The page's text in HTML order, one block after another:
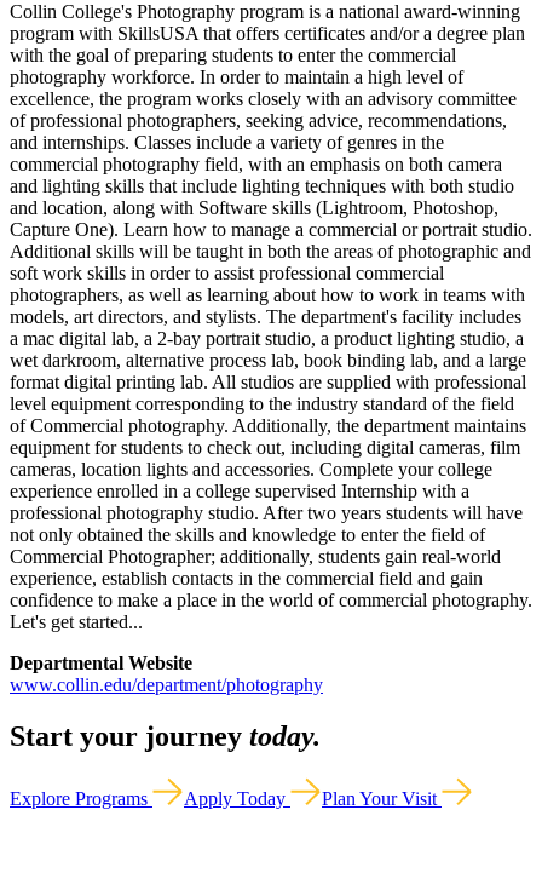
Collin College's Photography program is a national award-winning
program with SkillsUSA that offers certificates and/or a degree plan
with the goal of preparing students to enter the commercial
photography workforce. In order to maintain a high level of
excellence, the program works closely with an advisory committee
of professional photographers, seeking advice, recommendations,
and internships. Classes include a variety of genres in the
commercial photography field, with an emphasis on both camera
and lighting skills that include lighting techniques with both studio
and location, along with Software skills (Lightroom, Photoshop,
Capture One). Learn how to manage a commercial or portrait studio.
Additional skills will be taught in both the areas of photographic and
soft work skills in order to assist professional commercial
photographers, as well as learning about how to work in teams with
models, art directors, and stylists. The department's facility includes
a mac digital lab, a 2-bay portrait studio, a product lighting studio, a
wet darkroom, alternative process lab, book binding lab, and a large
format digital printing lab. All studios are supplied with professional
level equipment corresponding to the industry standard of the field
of Commercial photography. Additionally, the department maintains
equipment for students to check out, including digital cameras, film
cameras, location lights and accessories. Complete your college
experience enrolled in a college supervised Internship with a
professional photography studio. After two years students will have
not only obtained the skills and knowledge to enter the field of
Commercial Photographer; additionally, students gain real-world
experience, establish contacts in the commercial field and gain
confidence to make a place in the world of commercial photography.
Let's get started...
Departmental Website
www.collin.edu/department/photography
Start your journey today.
Explore Programs Apply Today Plan Your Visit